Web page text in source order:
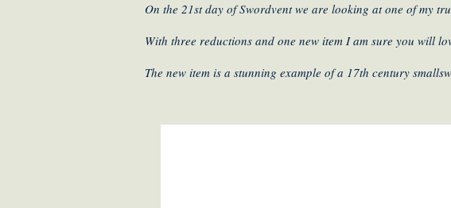
On the 21st day of Swordvent we are looking at one of my
With three reductions and one new item I am sure you will
The new item is a stunning example of a 17th century